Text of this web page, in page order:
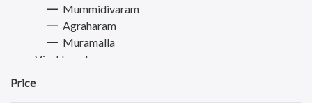
Mummidivaram
Agraharam
Muramalla
Visakhapatnam
Price